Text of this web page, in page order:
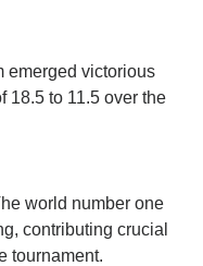
emerged victorious
18.5 to 11.5 over the
world number one
contributing crucial
tournament.